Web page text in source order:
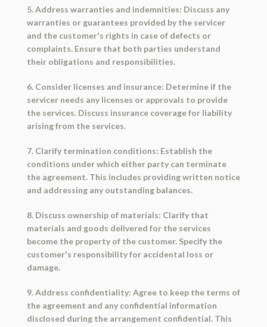
5. Address warranties and indemnities: Discuss any
warranties or guarantees provided by the servicer
and the customer's rights in case of defects or
complaints. Ensure that both parties understand
their obligations and responsibilities.
6. Consider licenses and insurance: Determine if the
servicer needs any licenses or approvals to provide
the services. Discuss insurance coverage for liability
arising from the services.
7. Clarify termination conditions: Establish the
conditions under which either party can terminate
the agreement. This includes providing written notice
and addressing any outstanding balances.
8. Discuss ownership of materials: Clarify that
materials and goods delivered for the services
become the property of the customer. Specify the
customer's responsibility for accidental loss or
damage.
9. Address confidentiality: Agree to keep the terms of
the agreement and any confidential information
disclosed during the arrangement confidential. This